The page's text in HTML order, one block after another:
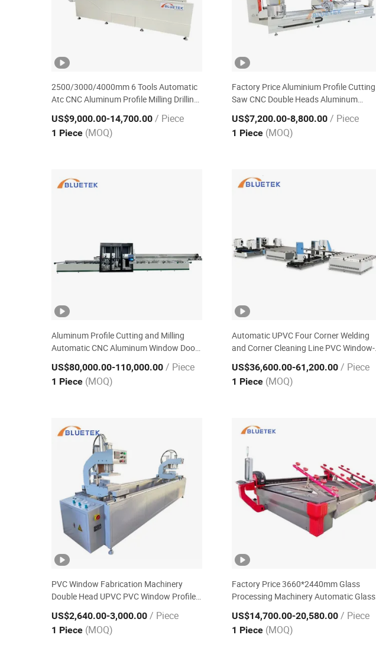
2500/3000/4000mm 6 Tools Automatic
Atc CNC Aluminum Profile Milling Drilling
Center Aluminium Window Making
Machine
US$9,000.00-14,700.00 / Piece
1 Piece (MOQ)
Factory Price Aluminium Profile Cutting
Saw CNC Double Heads Aluminum
Window Making Machine
US$7,200.00-8,800.00 / Piece
1 Piece (MOQ)
Aluminum Profile Cutting and Milling
Automatic CNC Aluminum Window Door
Machining Center
US$80,000.00-110,000.00 / Piece
1 Piece (MOQ)
Automatic UPVC Four Corner Welding
and Corner Cleaning Line PVC Window-
Door Equipment
US$36,600.00-61,200.00 / Piece
1 Piece (MOQ)
PVC Window Fabrication Machinery
Double Head UPVC PVC Window Profile
Welding Machine
US$2,640.00-3,000.00 / Piece
1 Piece (MOQ)
Factory Price 3660*2440mm Glass
Processing Machinery Automatic Glass
Cutting Machine for Sale
US$14,700.00-20,580.00 / Piece
1 Piece (MOQ)